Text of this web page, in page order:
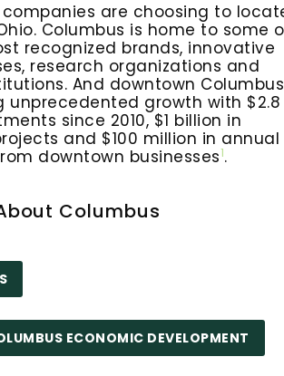
companies are choosing to
Columbus is home to some
recognized brands, innovative
research organizations and
And downtown Columbus
unprecedented growth with $2.8
since 2010, $1 billion in
and $100 million in annual
downtown businesses1.
Columbus
ECONOMIC DEVELOPMENT